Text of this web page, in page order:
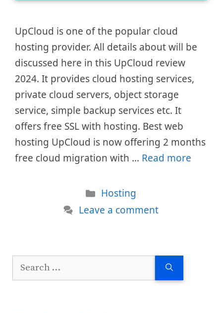
UpCloud is one of the popular cloud
hosting provider. All details about will be
discussed here in this UpCloud review
2024. It provides cloud hosting services,
private cloud servers, object storage
service, simple backup services etc. It
offers free SSL with hosting. Best web
hosting UpCloud is now offering 2 months
free cloud migration with … Read more
Categories
Hosting
Leave a comment
Search